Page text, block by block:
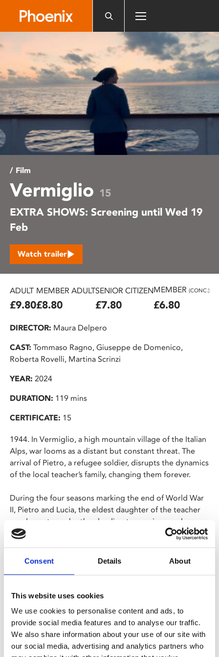
website
accessibility
system.
Consent Details About
This website uses cookies
We use cookies to personalise content and ads, to
provide social media features and to analyse our traffic.
We also share information about your use of our site with
our social media, advertising and analytics partners who
/ Film
Vermiglio 15
EXTRA SHOWS: Screening until Wed 19
Feb
Watch trailer
ADULT
£9.80
MEMBER ADULT
£8.80
SENIOR CITIZEN
£7.80
MEMBER (CONC.)
£6.80
DIRECTOR: Maura Delpero
CAST: Tommaso Ragno, Giuseppe de Domenico,
Roberta Rovelli, Martina Scrinzi
YEAR: 2024
DURATION: 119 mins
CERTIFICATE: 15
1944. In Vermiglio, a high mountain village of the Italian
Alps, war looms as a distant but constant threat. The
arrival of Pietro, a refugee soldier, disrupts the dynamics
of the local teacher’s family, changing them forever.
During the four seasons marking the end of World War
II, Pietro and Lucia, the eldest daughter of the teacher
are drawn to each other, leading to marriage and an
unexpected fate.
As the world emerges from its tragedy, the family will
Share:
MyPhoenix cardholders
Don’t forget to login to your account before purchasing